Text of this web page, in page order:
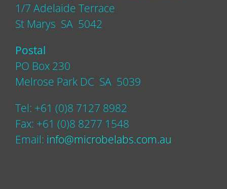
1/7 Adelaide Terrace
St Marys SA 5042
Postal
PO Box 230
Melrose Park DC SA 5039
Tel: +61 (0)8 7127 8982
Fax: +61 (0)8 8277 1548
Email: info@microbelabs.com.au